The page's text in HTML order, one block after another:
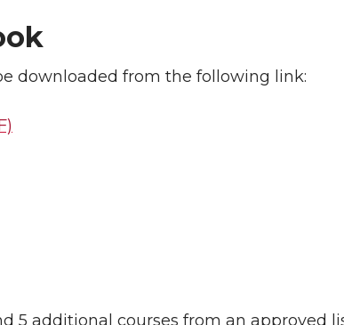
downloaded from the following link:
5 additional courses from an approved